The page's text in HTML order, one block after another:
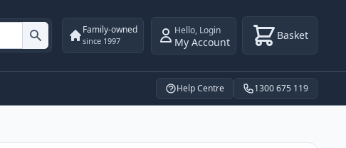
Family-owned
since 1997
Hello, Login
My Account Basket
Help Centre 1300 675 119